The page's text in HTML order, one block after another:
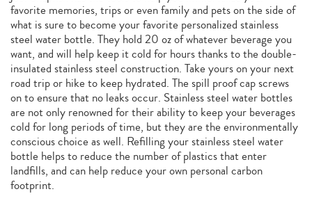
favorite memories, trips or even family and pets on the side of
what is sure to become your favorite personalized stainless
steel water bottle. They hold 20 oz of whatever beverage you
want, and will help keep it cold for hours thanks to the double-
insulated stainless steel construction. Take yours on your next
road trip or hike to keep hydrated. The spill proof cap screws
on to ensure that no leaks occur. Stainless steel water bottles
are not only renowned for their ability to keep your beverages
cold for long periods of time, but they are the environmentally
conscious choice as well. Refilling your stainless steel water
bottle helps to reduce the number of plastics that enter
landfills, and can help reduce your own personal carbon
footprint.